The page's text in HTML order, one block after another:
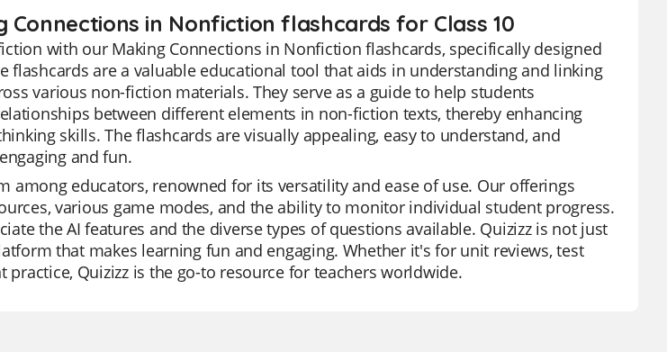
Connections in Nonfiction flashcards for Class 10
with our Making Connections in Nonfiction flashcards, specifically designed
flashcards are a valuable educational tool that aids in understanding and linking
various non-fiction materials. They serve as a guide to help students
between different elements in non-fiction texts, thereby enhancing
skills. The flashcards are visually appealing, easy to understand, and
and fun.
among educators, renowned for its versatility and ease of use. Our offerings
various game modes, and the ability to monitor individual student progress.
the AI features and the diverse types of questions available. Quizizz is not just
that makes learning fun and engaging. Whether it's for unit reviews, test
practice, Quizizz is the go-to resource for teachers worldwide.